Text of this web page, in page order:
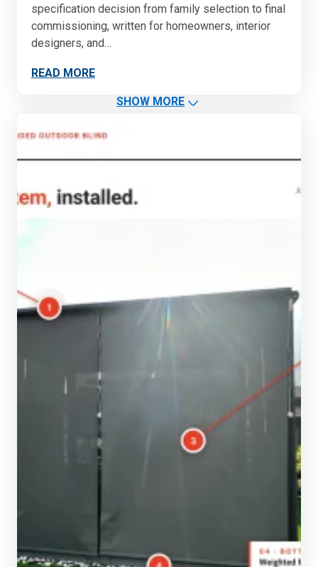
specification decision from family selection to final
commissioning, written for homeowners, interior
designers, and…
READ MORE
SHOW MORE